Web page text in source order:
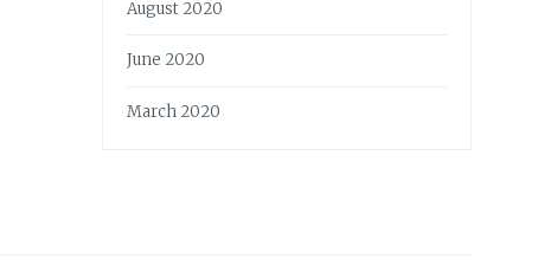
August 2020
June 2020
March 2020